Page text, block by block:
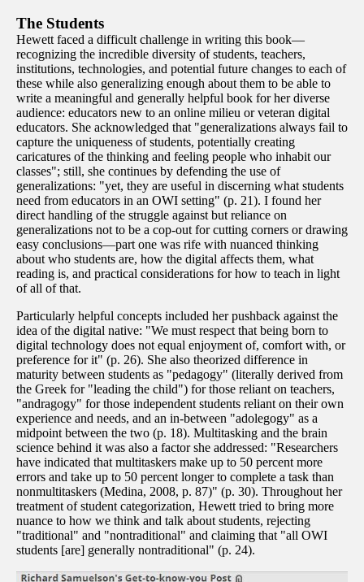
The Students
Hewett faced a difficult challenge in writing this book—
recognizing the incredible diversity of students, teachers,
institutions, technologies, and potential future changes to each of
these while also generalizing enough about them to be able to
write a meaningful and generally helpful book for her diverse
audience: educators new to an online milieu or veteran digital
educators. She acknowledged that "generalizations always fail to
capture the uniqueness of students, potentially creating
caricatures of the thinking and feeling people who inhabit our
classes"; still, she continues by defending the use of
generalizations: "yet, they are useful in discerning what students
need from educators in an OWI setting" (p. 21). I found her
direct handling of the struggle against but reliance on
generalizations not to be a cop-out for cutting corners or drawing
easy conclusions—part one was rife with nuanced thinking
about who students are, how the digital affects them, what
reading is, and practical considerations for how to teach in light
of all of that.
Particularly helpful concepts included her pushback against the
idea of the digital native: "We must respect that being born to
digital technology does not equal enjoyment of, comfort with, or
preference for it" (p. 26). She also theorized difference in
maturity between students as "pedagogy" (literally derived from
the Greek for "leading the child") for those reliant on teachers,
"andragogy" for those independent students reliant on their own
experience and needs, and an in-between "adolegogy" as a
midpoint between the two (p. 18). Multitasking and the brain
science behind it was also a factor she addressed: "Researchers
have indicated that multitaskers make up to 50 percent more
errors and take up to 50 percent longer to complete a task than
nonmultitaskers (Medina, 2008, p. 87)" (p. 30). Throughout her
treatment of student categorization, Hewett tried to bring more
nuance to how we think and talk about students, rejecting
"traditional" and "nontraditional" and claiming that "all OWI
students [are] generally nontraditional" (p. 24).